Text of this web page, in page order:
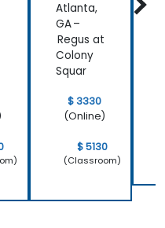
Atlanta,
GA –
Regus at
Colony
Squar
$ 3330
(Online)
$ 5130
(Classroom)